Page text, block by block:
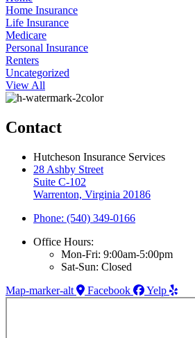
Home Insurance
Life Insurance
Medicare
Personal Insurance
Renters
Uncategorized
View All
Contact
Hutcheson Insurance Services
28 Ashby Street
Suite C-102
Warrenton, Virginia 20186
Phone: (540) 349-0166
Office Hours:
Mon-Fri: 9:00am-5:00pm
Sat-Sun: Closed
Map-marker-alt
Facebook Yelp